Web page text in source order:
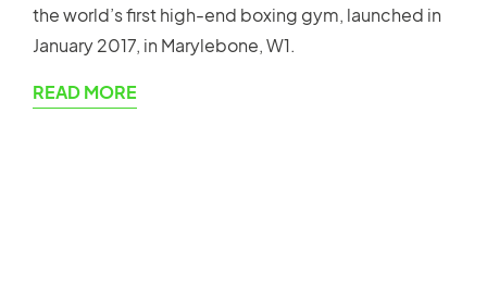
the world’s first high-end boxing gym, launched in
January 2017, in Marylebone, W1.
READ MORE